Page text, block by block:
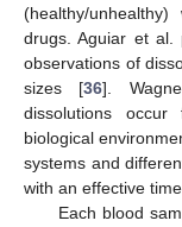
(healthy/
drugs. Aguiar et al.
observations of
sizes [36].
dissolutions
biological
systems and
with an effective
Each blood